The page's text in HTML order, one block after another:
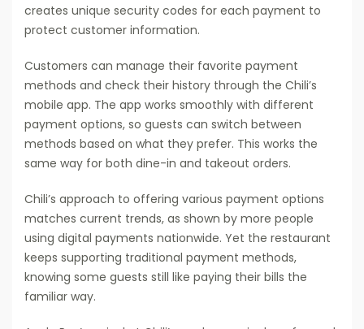
creates unique security codes for each payment to
protect customer information.
Customers can manage their favorite payment
methods and check their history through the Chili’s
mobile app. The app works smoothly with different
payment options, so guests can switch between
methods based on what they prefer. This works the
same way for both dine-in and takeout orders.
Chili’s approach to offering various payment options
matches current trends, as shown by more people
using digital payments nationwide. Yet the restaurant
keeps supporting traditional payment methods,
knowing some guests still like paying their bills the
familiar way.